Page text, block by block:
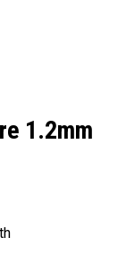
1.2mm